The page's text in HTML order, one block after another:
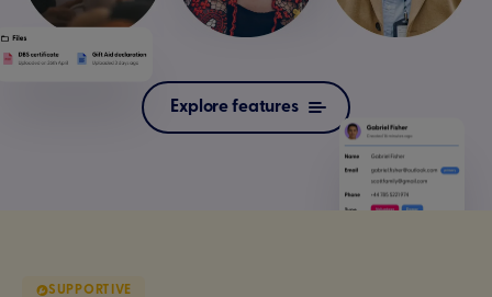
Explore features
SUPPORTIVE